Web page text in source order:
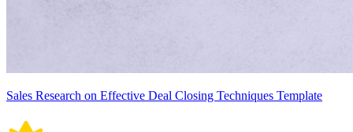
Sales Research on Effective Deal Closing Techniques Template